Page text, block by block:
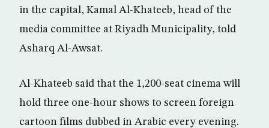
in the capital, Kamal Al-Khateeb, head of the
media committee at Riyadh Municipality, told
Asharq Al-Awsat.
Al-Khateeb said that the 1,200-seat cinema will
hold three one-hour shows to screen foreign
cartoon films dubbed in Arabic every evening.